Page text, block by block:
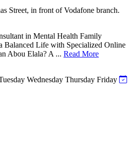
Street, in front of Vodafone branch.
in Mental Health Family
Balanced Life with Specialized Online
Abou Elala? A ... Read More
Wednesday Thursday Friday